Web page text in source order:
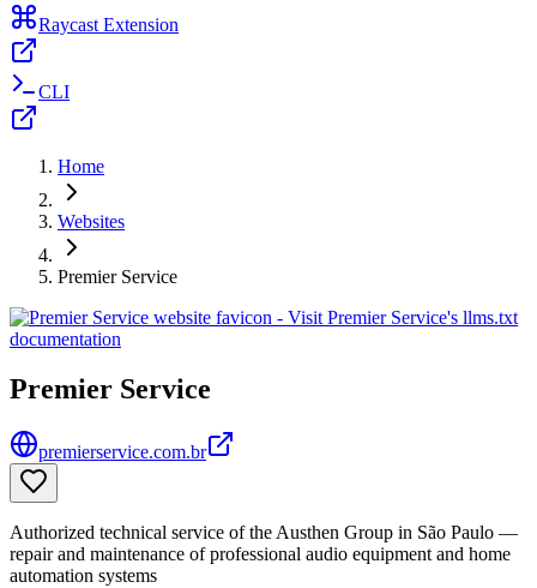
Raycast Extension
CLI
Home
Websites
Premier Service
Premier Service
premierservice.com.br
Authorized technical service of the Austhen Group in São Paulo —
repair and maintenance of professional audio equipment and home
automation systems